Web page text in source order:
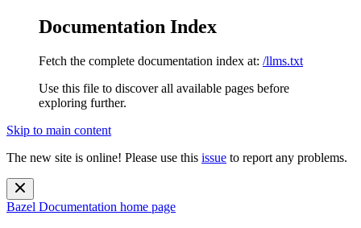
Documentation Index
Fetch the complete documentation index at: /llms.txt
Use this file to discover all available pages before
exploring further.
Skip to main content
The new site is online! Please use this issue to report any problems.
Bazel Documentation home page